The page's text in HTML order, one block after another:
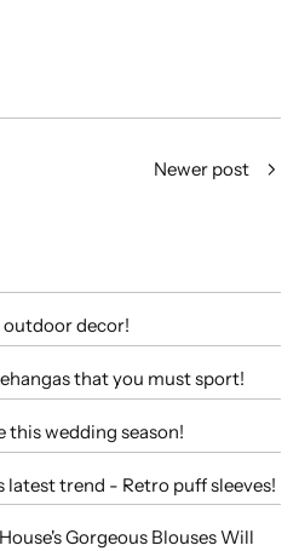
Newer post
decor!
that you must sport!
this wedding season!
latest trend - Retro puff sleeves!
Gorgeous Blouses Will